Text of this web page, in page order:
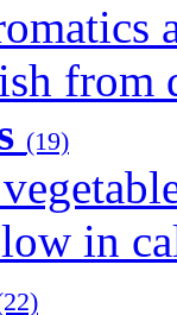
from
(19)
in